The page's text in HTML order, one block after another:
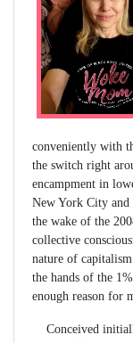
conveniently with
the switch right
encampment in
New York City
the wake of the
collective
nature of
the hands of the
enough reason for
Conceived